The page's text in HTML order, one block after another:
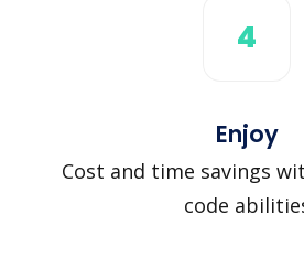
4
Enjoy
Cost and time savings
code